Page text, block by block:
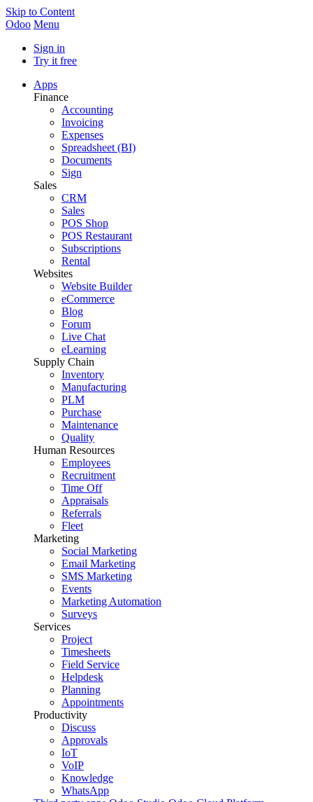
Skip to Content
Odoo Menu
Sign in
Try it free
Apps
Finance
Accounting
Invoicing
Expenses
Spreadsheet (BI)
Documents
Sign
Sales
CRM
Sales
POS Shop
POS Restaurant
Subscriptions
Rental
Websites
Website Builder
eCommerce
Blog
Forum
Live Chat
eLearning
Supply Chain
Inventory
Manufacturing
PLM
Purchase
Maintenance
Quality
Human Resources
Employees
Recruitment
Time Off
Appraisals
Referrals
Fleet
Marketing
Social Marketing
Email Marketing
SMS Marketing
Events
Marketing Automation
Surveys
Services
Project
Timesheets
Field Service
Helpdesk
Planning
Appointments
Productivity
Discuss
Approvals
IoT
VoIP
Knowledge
WhatsApp